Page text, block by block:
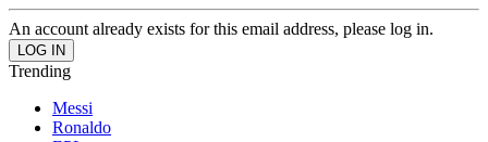
An account already exists for this email address, please log in.
Trending
Messi
Ronaldo